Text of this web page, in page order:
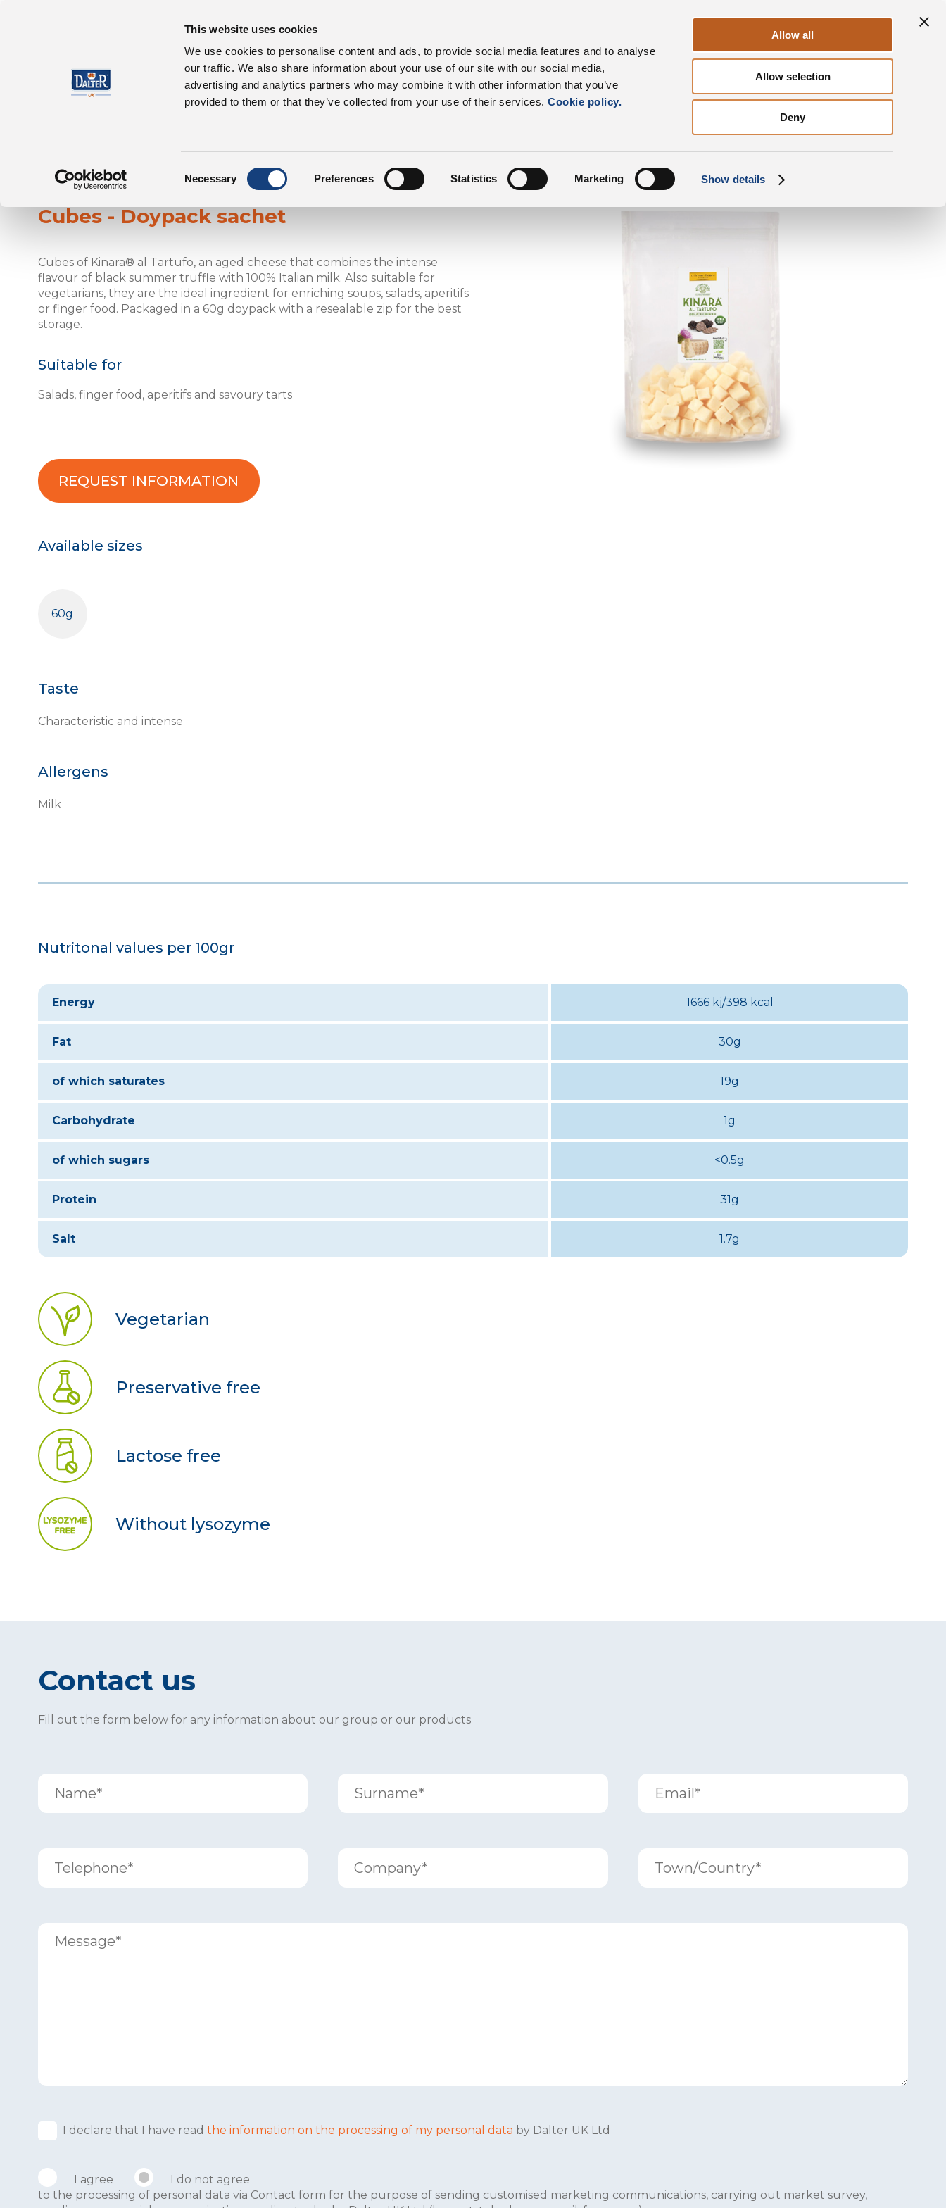
This website uses cookies
We use cookies to personalise content and ads, to provide social media features and to analyse
our traffic. We also share information about your use of our site with our social media,
advertising and analytics partners who may combine it with other information that you’ve
provided to them or that they’ve collected from your use of their services.Cookie policy.
Necessary Preferences Statistics Marketing Show details
Allow all
Allow selection
Deny
About Us Product range News & Press DalterFood
Dalter UK Product Range Doypack sachet Cubes
Kinara® al Tartufo
Cubes - Doypack sachet
Cubes of Kinara® al Tartufo, an aged cheese that combines the intense
flavour of black summer truffle with 100% Italian milk. Also suitable for
vegetarians, they are the ideal ingredient for enriching soups, salads, aperitifs
or finger food. Packaged in a 60g doypack with a resealable zip for the best
storage.
Suitable for
Salads, finger food, aperitifs and savoury tarts
REQUEST INFORMATION
Available sizes
60g
Taste
Characteristic and intense
Allergens
Milk
Nutritonal values per 100gr
Energy 1666 kj/398 kcal
Fat 30g
of which saturates 19g
Carbohydrate 1g
of which sugars <0.5g
Protein 31g
Salt 1.7g
Vegetarian
Preservative free
Lactose free
Without lysozyme
Contact us
Fill out the form below for any information about our group or our products
I declare that I have read the information on the processing of my personal data by Dalter UK Ltd
I agree
I do not agree
to the processing of personal data via Contact form for the purpose of sending customised marketing communications, carrying out market survey,